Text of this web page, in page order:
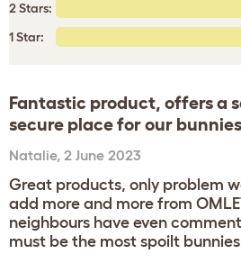
2 Stars:
1 Star:
Fantastic product, offers a
secure place for our
Natalie, 2 June 2023
Great products, only problem
add more and more from
neighbours have even
must be the most spoilt